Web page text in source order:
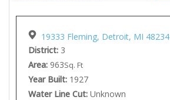
19333 Fleming, Detroit, MI 48234
District: 3
Area: 963Sq. Ft
Year Built: 1927
Water Line Cut: Unknown